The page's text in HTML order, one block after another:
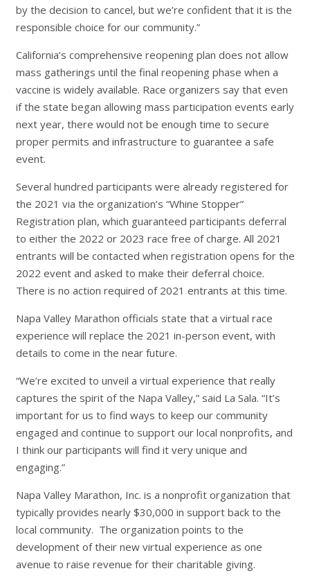
by the decision to cancel, but we’re confident that it is the
responsible choice for our community.”
California’s comprehensive reopening plan does not allow
mass gatherings until the final reopening phase when a
vaccine is widely available. Race organizers say that even
if the state began allowing mass participation events early
next year, there would not be enough time to secure
proper permits and infrastructure to guarantee a safe
event.
Several hundred participants were already registered for
the 2021 via the organization’s “Whine Stopper”
Registration plan, which guaranteed participants deferral
to either the 2022 or 2023 race free of charge. All 2021
entrants will be contacted when registration opens for the
2022 event and asked to make their deferral choice.
There is no action required of 2021 entrants at this time.
Napa Valley Marathon officials state that a virtual race
experience will replace the 2021 in-person event, with
details to come in the near future.
“We’re excited to unveil a virtual experience that really
captures the spirit of the Napa Valley,” said La Sala. “It’s
important for us to find ways to keep our community
engaged and continue to support our local nonprofits, and
I think our participants will find it very unique and
engaging.”
Napa Valley Marathon, Inc. is a nonprofit organization that
typically provides nearly $30,000 in support back to the
local community. The organization points to the
development of their new virtual experience as one
avenue to raise revenue for their charitable giving.